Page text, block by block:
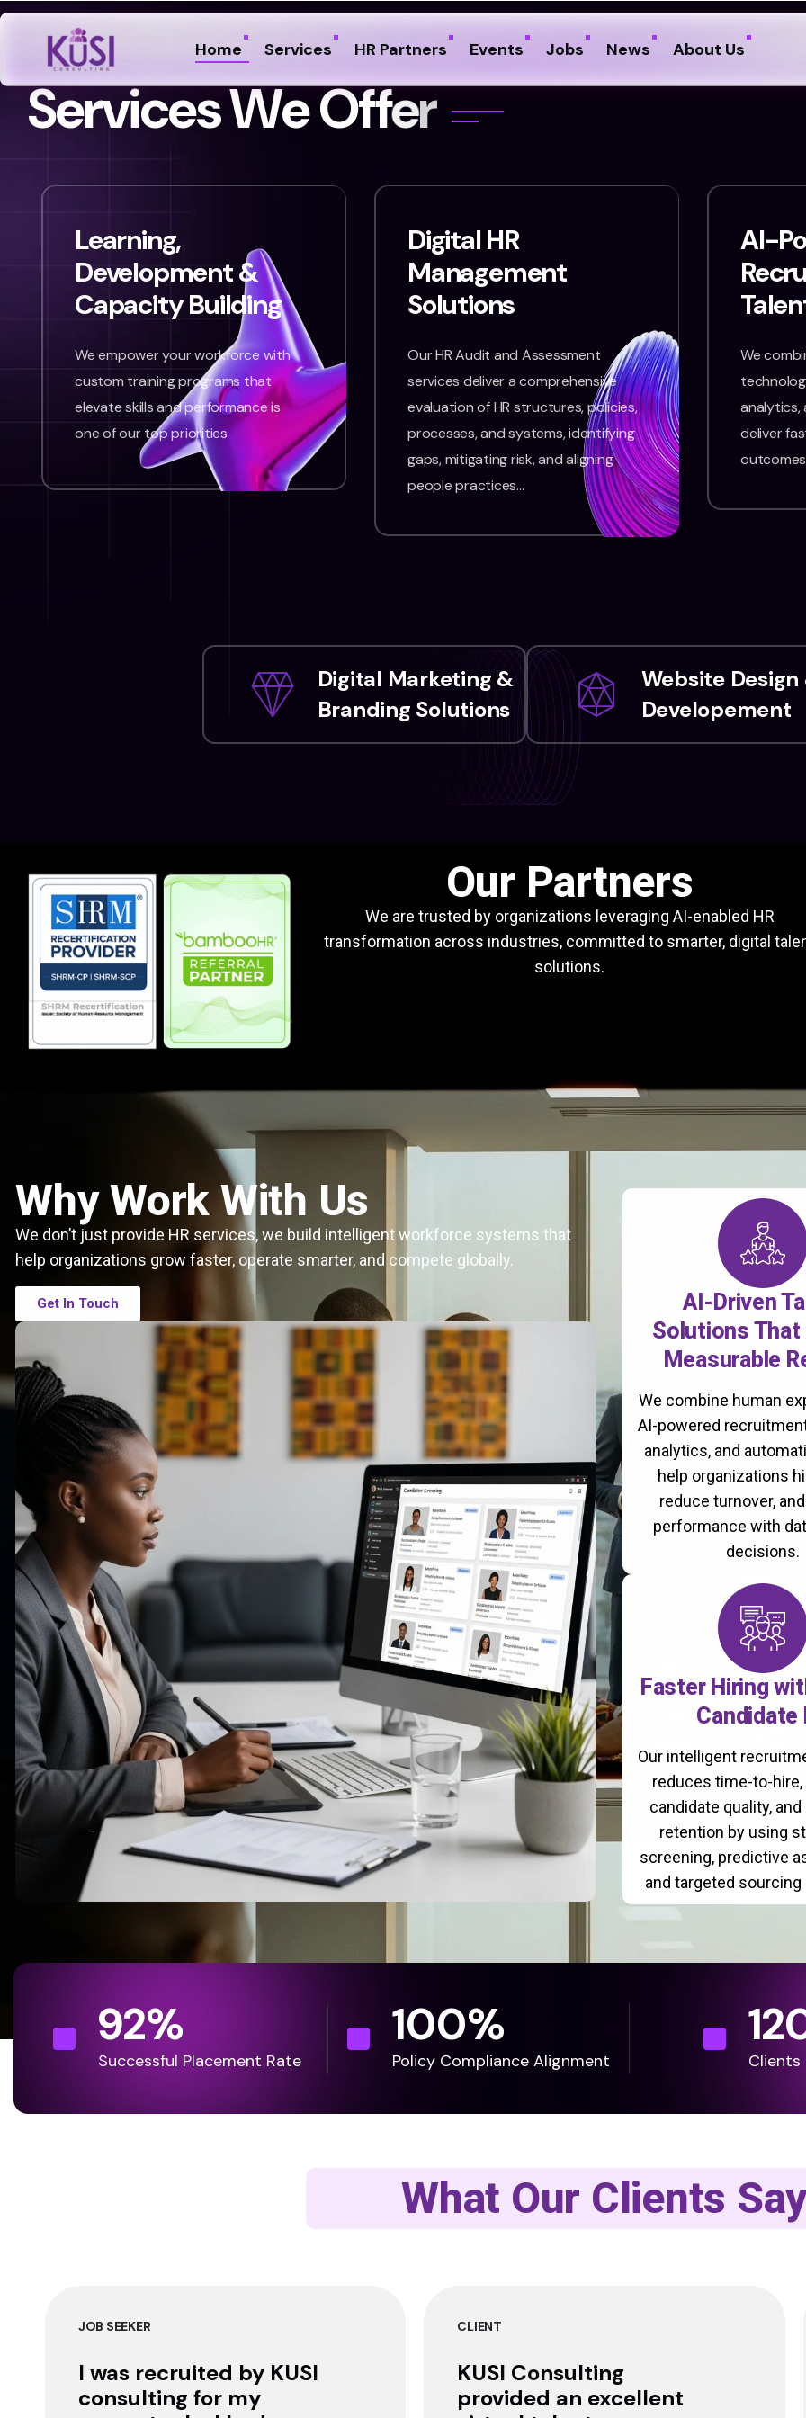
Home Services HR Partners Events Jobs News About Us
ServicesWeOffer
Learning,
Development &
Capacity Building
We empower your workforce with
custom training programs that
elevate skills and performance is
one of our top priorities
Digital HR
Management
Solutions
Our HR Audit and Assessment
services deliver a comprehensive
evaluation of HR structures, policies,
processes, and systems, identifying
gaps, mitigating risk, and aligning
people practices…
AI-
We
analytics,
deliver
Digital Marketing &
Branding Solutions
Website Design
Developement
Our Partners
We are trusted by organizations leveraging AI-enabled HR
transformation across industries, committed to smarter, digital
solutions.
Why Work With Us
We don’t just provide HR services, we build intelligent workforce systems that
help organizations grow faster, operate smarter, and compete globally.
Get In Touch
AI-Driven
Solutions That
Measurable
We combine human
AI-powered
analytics, and
help organizations
reduce turnover,
performance with
decisions.
Faster Hiring
Candidate
Our intelligent
reduces time-to-
candidate quality,
retention by using
screening, predictive
and targeted
92%
Successful Placement Rate
100%
Policy Compliance Alignment Clients
What Our Clients
JOB SEEKER
I was recruited by KUSI
consulting for my
CLIENT
KUSI Consulting
provided an excellent